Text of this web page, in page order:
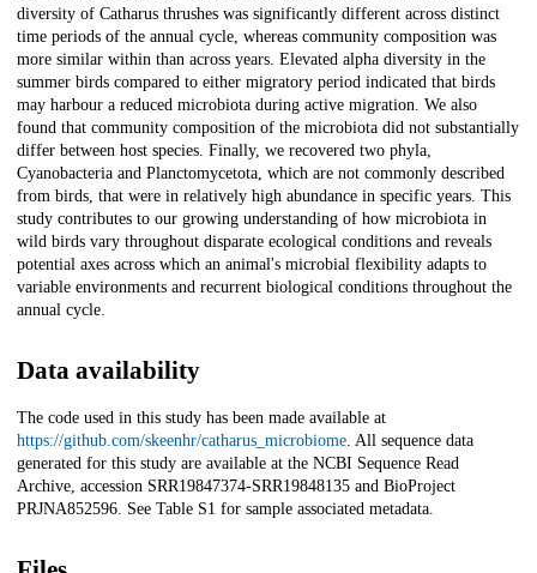
diversity of Catharus thrushes was significantly different across distinct
time periods of the annual cycle, whereas community composition was
more similar within than across years. Elevated alpha diversity in the
summer birds compared to either migratory period indicated that birds
may harbour a reduced microbiota during active migration. We also
found that community composition of the microbiota did not substantially
differ between host species. Finally, we recovered two phyla,
Cyanobacteria and Planctomycetota, which are not commonly described
from birds, that were in relatively high abundance in specific years. This
study contributes to our growing understanding of how microbiota in
wild birds vary throughout disparate ecological conditions and reveals
potential axes across which an animal's microbial flexibility adapts to
variable environments and recurrent biological conditions throughout the
annual cycle.
Data availability
The code used in this study has been made available at
https://github.com/skeenhr/catharus_microbiome. All sequence data
generated for this study are available at the NCBI Sequence Read
Archive, accession SRR19847374-SRR19848135 and BioProject
PRJNA852596. See Table S1 for sample associated metadata.